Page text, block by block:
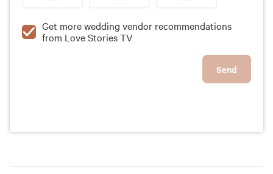
Get more wedding vendor recommendations
from Love Stories TV
Send